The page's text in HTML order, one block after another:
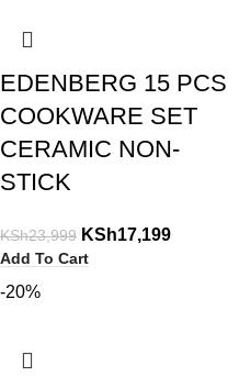
EDENBERG 15 PCS
COOKWARE SET
CERAMIC NON-
STICK
KSh23,999 KSh17,199
Add To Cart
-20%